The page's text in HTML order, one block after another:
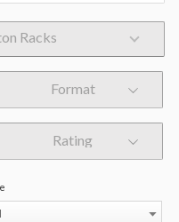
Racks
Format
Rating